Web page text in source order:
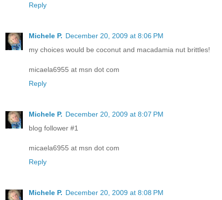
Reply
Michele P. December 20, 2009 at 8:06 PM
my choices would be coconut and macadamia nut brittles!
micaela6955 at msn dot com
Reply
Michele P. December 20, 2009 at 8:07 PM
blog follower #1
micaela6955 at msn dot com
Reply
Michele P. December 20, 2009 at 8:08 PM